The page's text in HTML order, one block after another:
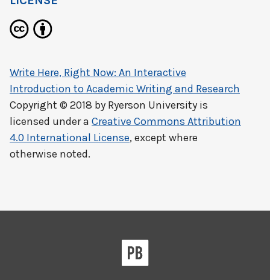
Write Here, Right Now: An Interactive
Introduction to Academic Writing and Research
Copyright © 2018 by Ryerson University is
licensed under a Creative Commons Attribution
4.0 International License, except where
otherwise noted.